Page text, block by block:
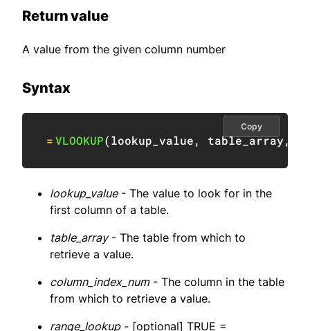
Return value
A value from the given column number
Syntax
=VLOOKUP(lookup_value, table_array,
Copy
lookup_value- The value to look for in the
first column of a table.
table_array- The table from which to
retrieve a value.
column_index_num- The column in the table
from which to retrieve a value.
range_lookup- [optional] TRUE =